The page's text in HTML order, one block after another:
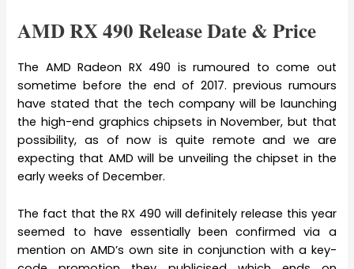
AMD RX 490 Release Date & Price
The AMD Radeon RX 490 is rumoured to come out
sometime before the end of 2017. previous rumours
have stated that the tech company will be launching
the high-end graphics chipsets in November, but that
possibility, as of now is quite remote and we are
expecting that AMD will be unveiling the chipset in the
early weeks of December.
The fact that the RX 490 will definitely release this year
seemed to have essentially been confirmed via a
mention on AMD’s own site in conjunction with a key-